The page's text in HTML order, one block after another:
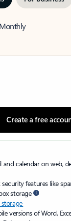
Monthly
Create a free
and calendar on web,
features like
storage
versions of Word,